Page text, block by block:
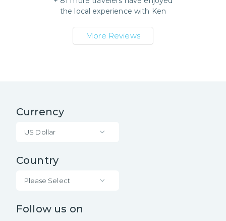
the local experience with Ken
More Reviews
Currency
US Dollar
Country
Please Select
Follow us on